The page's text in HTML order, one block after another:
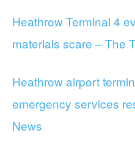
Heathrow Terminal 4
materials scare – The
Heathrow airport
emergency services
News